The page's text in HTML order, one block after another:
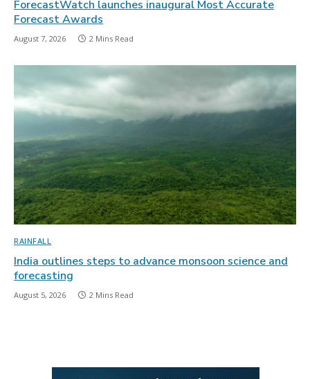
ForecastWatch launches inaugural Most Accurate
Forecast Awards
August 7, 2026 2 Mins Read
RAINFALL
India outlines steps to advance monsoon science and
forecasting
August 5, 2026 2 Mins Read